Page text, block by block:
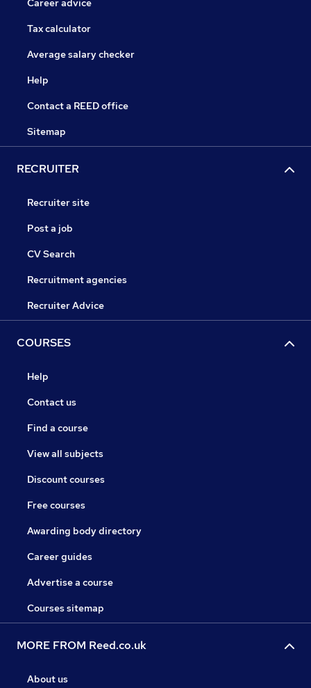
Career advice
Tax calculator
Average salary checker
Help
Contact a REED office
Sitemap
RECRUITER
Recruiter site
Post a job
CV Search
Recruitment agencies
Recruiter Advice
COURSES
Help
Contact us
Find a course
View all subjects
Discount courses
Free courses
Awarding body directory
Career guides
Advertise a course
Courses sitemap
MORE FROM Reed.co.uk
About us